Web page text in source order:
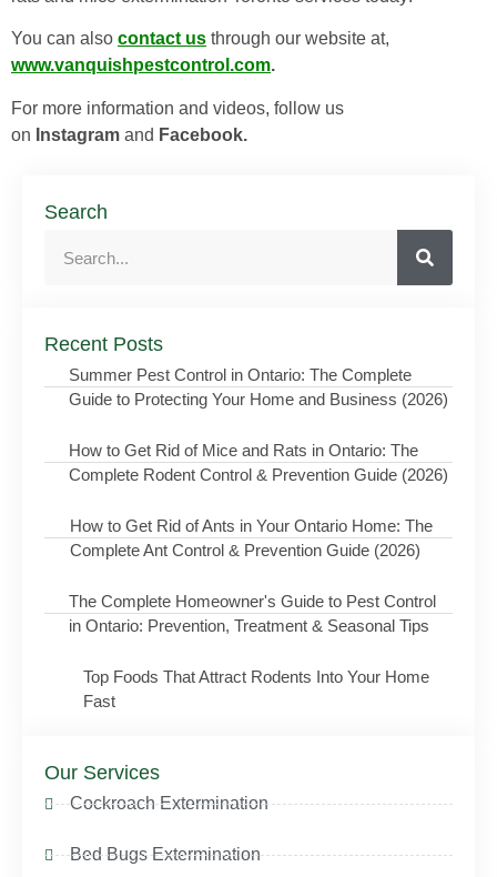
You can also contact us through our website at,
www.vanquishpestcontrol.com.
For more information and videos, follow us
on Instagram and Facebook.
Search
Recent Posts
Summer Pest Control in Ontario: The Complete
Guide to Protecting Your Home and Business (2026)
How to Get Rid of Mice and Rats in Ontario: The
Complete Rodent Control & Prevention Guide (2026)
How to Get Rid of Ants in Your Ontario Home: The
Complete Ant Control & Prevention Guide (2026)
The Complete Homeowner's Guide to Pest Control
in Ontario: Prevention, Treatment & Seasonal Tips
Top Foods That Attract Rodents Into Your Home
Fast
Our Services
Cockroach Extermination
Bed Bugs Extermination